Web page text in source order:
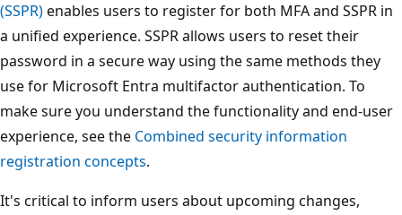
(SSPR)enables users to register for both MFA and SSPR in
a unified experience. SSPR allows users to reset their
password in a secure way using the same methods they
use for Microsoft Entra multifactor authentication. To
make sure you understand the functionality and end-user
experience, see the Combined security information
registration concepts.
It's critical to inform users about upcoming changes,